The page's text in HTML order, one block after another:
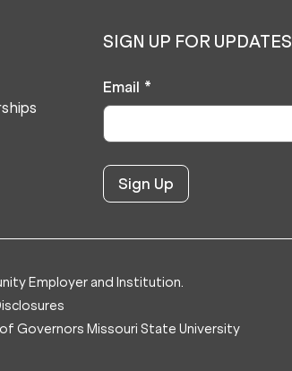
SIGN UP FOR UPDATES
Email *
Employer and Institution.
Governors Missouri State University